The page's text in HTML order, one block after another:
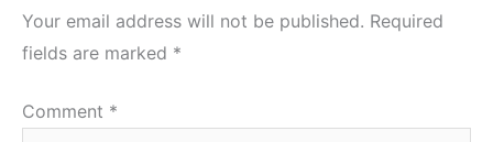
Your email address will not be published. Required
fields are marked *
Comment *